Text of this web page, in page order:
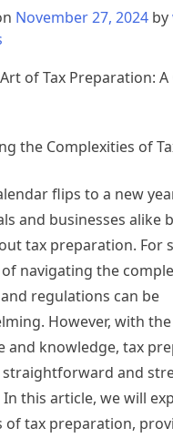
November 27, 2024 by
of Tax Preparation:
the Complexities of
flips to a new
and businesses alike
tax preparation. For
navigating the
regulations can be
However, with
and knowledge, tax
straightforward and
In this article, we will
of tax preparation,